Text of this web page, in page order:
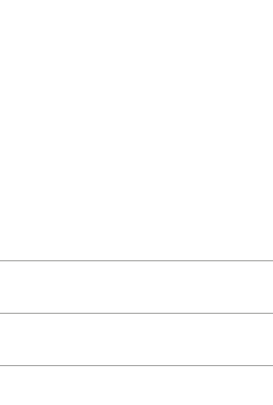
as near to accurate as possible.
in the UK